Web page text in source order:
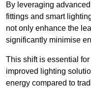
By leveraging
fittings and smart
not only enhance the
significantly minimise
This shift is essential
improved lighting
energy compared to